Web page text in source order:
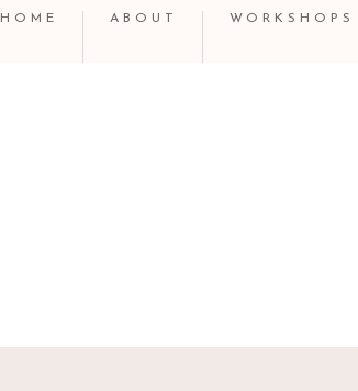
HOME ABOUT WORKSHOPS